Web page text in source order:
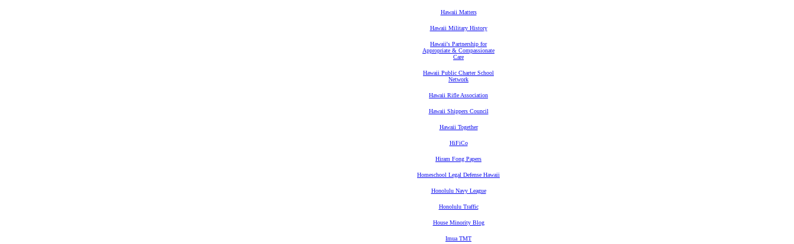
Hawaii Matters
Hawaii Military History
Hawaii's Partnership for
Appropriate & Compassionate
Care
Hawaii Public Charter School
Network
Hawaii Rifle Association
Hawaii Shippers Council
Hawaii Together
HiFiCo
Hiram Fong Papers
Homeschool Legal Defense Hawaii
Honolulu Navy League
Honolulu Traffic
House Minority Blog
Imua TMT